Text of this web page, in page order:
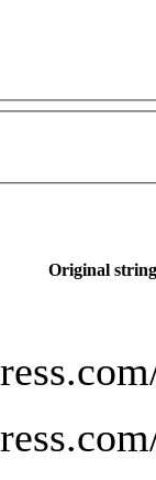
Original string